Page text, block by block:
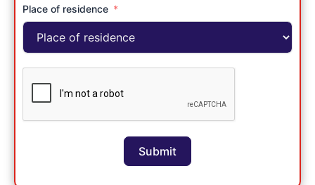
Place of residence
Submit